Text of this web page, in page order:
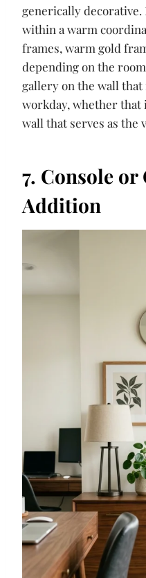
generically decorative.
within a warm
frames, warm gold
depending on the
gallery on the wall
workday, whether that
wall that serves as the
7. Console or
Addition